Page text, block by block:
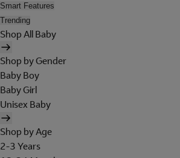
Smart Features
Trending
Shop All Baby
Shop by Gender
Baby Boy
Baby Girl
Unisex Baby
Shop by Age
2-3 Years